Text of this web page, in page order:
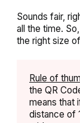
Sounds fair,
all the time.
the right size
Rule of
the QR
means that
distance of